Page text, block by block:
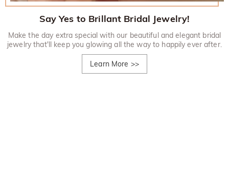
Say Yes to Brillant Bridal Jewelry!
Make the day extra special with our beautiful and elegant bridal
jewelry that'll keep you glowing all the way to happily ever after.
Learn More >>